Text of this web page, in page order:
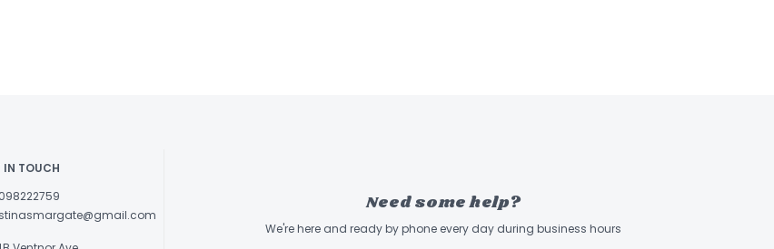
IN TOUCH
Need some help?
We're here and ready by phone every day during business hours